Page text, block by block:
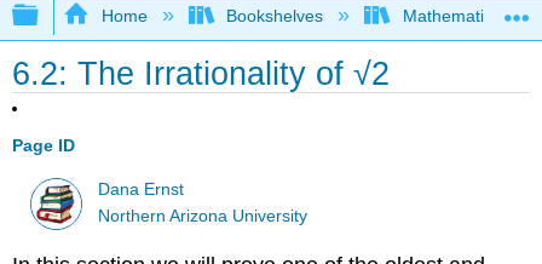
Expand/collapse global hierarchy
Home Bookshelves Mathematical
6.2: The Irrationality of √2
Page ID
Dana Ernst
Northern Arizona University